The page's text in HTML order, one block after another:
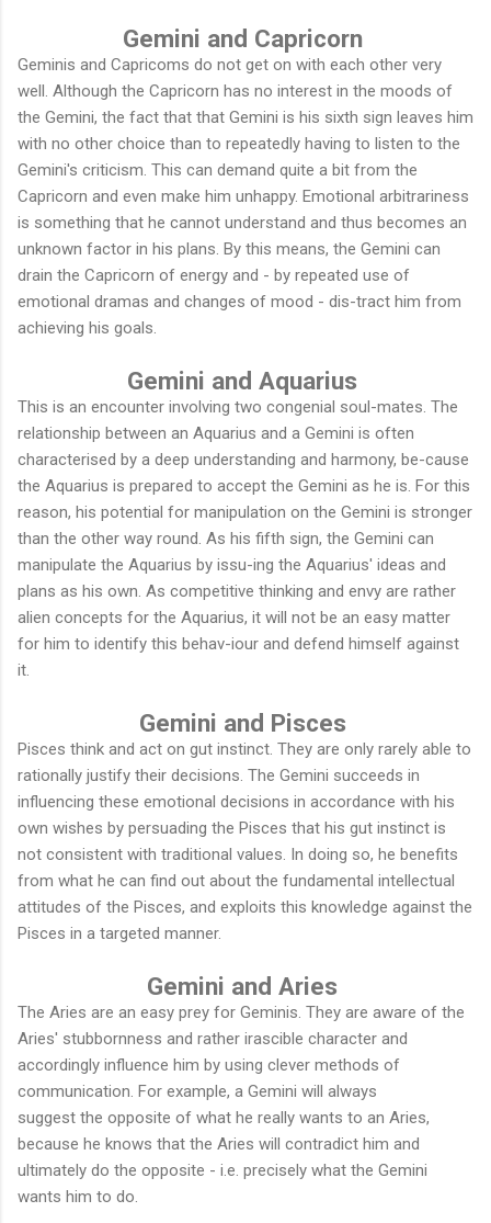
Gemini and Capricorn
Geminis and Capricoms do not get on with each other very
well. Although the Capricorn has no interest in the moods of
the Gemini, the fact that that Gemini is his sixth sign leaves him
with no other choice than to repeatedly having to listen to the
Gemini's criticism. This can demand quite a bit from the
Capricorn and even make him unhappy. Emotional arbitrariness
is something that he cannot understand and thus becomes an
unknown factor in his plans. By this means, the Gemini can
drain the Capricorn of energy and - by repeated use of
emotional dramas and changes of mood - dis-tract him from
achieving his goals.
Gemini and Aquarius
This is an encounter involving two congenial soul-mates. The
relationship between an Aquarius and a Gemini is often
characterised by a deep understanding and harmony, be-cause
the Aquarius is prepared to accept the Gemini as he is. For this
reason, his potential for manipulation on the Gemini is stronger
than the other way round. As his fifth sign, the Gemini can
manipulate the Aquarius by issu-ing the Aquarius' ideas and
plans as his own. As competitive thinking and envy are rather
alien concepts for the Aquarius, it will not be an easy matter
for him to identify this behav-iour and defend himself against
it.
Gemini and Pisces
Pisces think and act on gut instinct. They are only rarely able to
rationally justify their decisions. The Gemini succeeds in
influencing these emotional decisions in accordance with his
own wishes by persuading the Pisces that his gut instinct is
not consistent with traditional values. In doing so, he benefits
from what he can find out about the fundamental intellectual
attitudes of the Pisces, and exploits this knowledge against the
Pisces in a targeted manner.
Gemini and Aries
The Aries are an easy prey for Geminis. They are aware of the
Aries' stubbornness and rather irascible character and
accordingly influence him by using clever methods of
communication. For example, a Gemini will always
suggest the opposite of what he really wants to an Aries,
because he knows that the Aries will contradict him and
ultimately do the opposite - i.e. precisely what the Gemini
wants him to do.